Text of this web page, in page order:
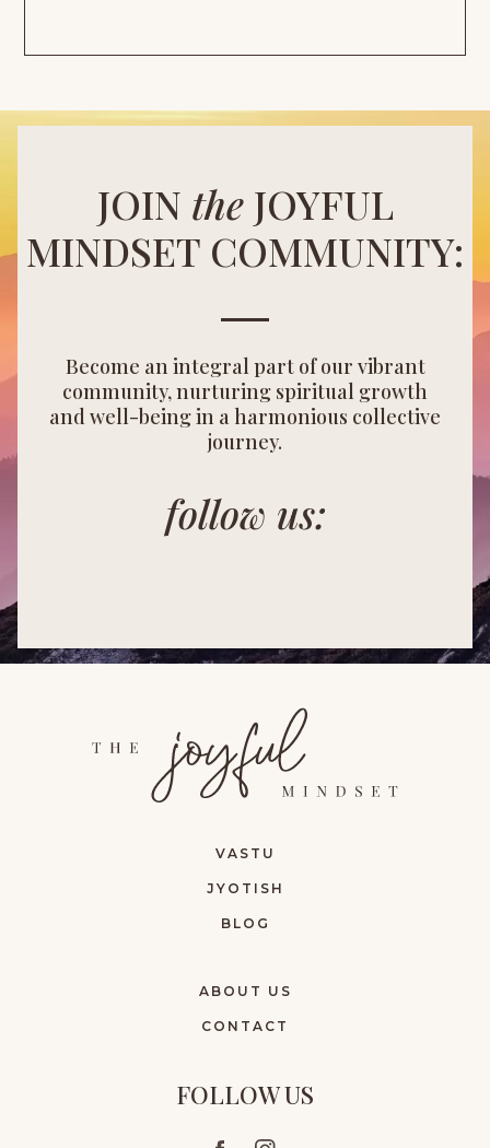
JOIN theJOYFUL
MINDSET COMMUNITY:
Become an integral part of our vibrant
community, nurturing spiritual growth
and well-being in a harmonious collective
journey.
follow us:
VASTU
JYOTISH
BLOG
ABOUT US
CONTACT
FOLLOW US